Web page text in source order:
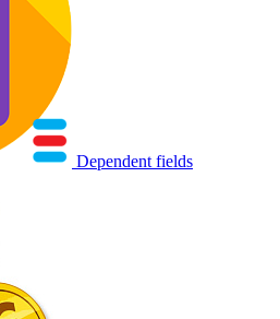
Dependent fields